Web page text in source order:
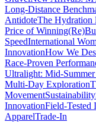
Long-Distance
AntidoteThe Hydration
Price of Winning
SpeedInternational
InnovationHow We
Race-Proven
Ultralight: Mid-
Multi-Day Exploration
MovementSustainability
InnovationField-Tested
ApparelTrade-In